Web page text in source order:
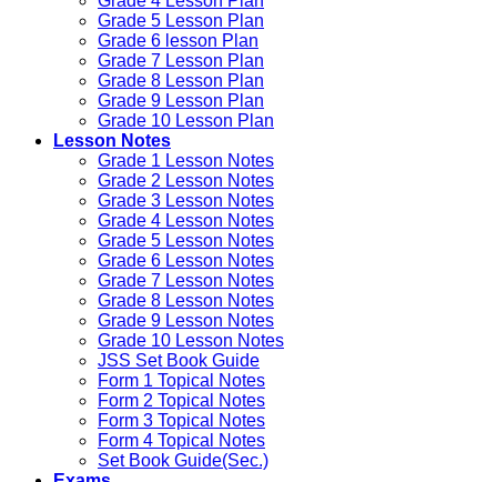
Grade 5 Lesson Plan
Grade 6 lesson Plan
Grade 7 Lesson Plan
Grade 8 Lesson Plan
Grade 9 Lesson Plan
Grade 10 Lesson Plan
Lesson Notes
Grade 1 Lesson Notes
Grade 2 Lesson Notes
Grade 3 Lesson Notes
Grade 4 Lesson Notes
Grade 5 Lesson Notes
Grade 6 Lesson Notes
Grade 7 Lesson Notes
Grade 8 Lesson Notes
Grade 9 Lesson Notes
Grade 10 Lesson Notes
JSS Set Book Guide
Form 1 Topical Notes
Form 2 Topical Notes
Form 3 Topical Notes
Form 4 Topical Notes
Set Book Guide(Sec.)